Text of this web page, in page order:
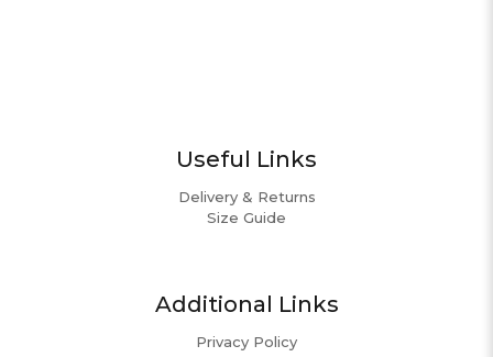
Useful Links
Delivery & Returns
Size Guide
Additional Links
Privacy Policy